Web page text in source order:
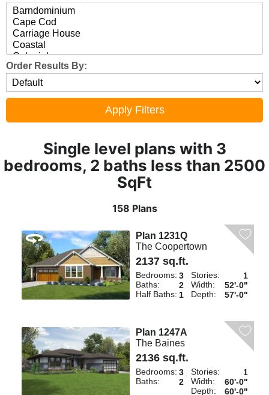
Order Results By:
Single level plans with 3
bedrooms, 2 baths less than 2500
SqFt
158 Plans
Plan 1231Q
The Coopertown
2137 sq.ft.
Bedrooms: 3
Baths:
2
Half Baths: 1
Stories:
1
Width:
52'-0"
Depth:
57'-0"
Plan 1247A
The Baines
2136 sq.ft.
Bedrooms: 3
Baths:
2
Stories:
1
Width:
60'-0"
Depth:
60'-0"